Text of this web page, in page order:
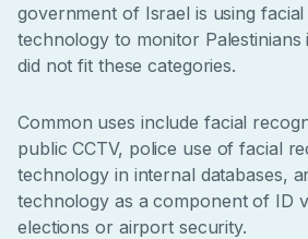
government of Israel is using
technology to monitor
did not fit these categories.
Common uses include facial
public CCTV, police use of facial
technology in internal databases,
technology as a component of ID
elections or airport security.